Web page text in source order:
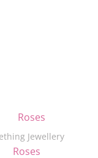
Jewellery
Roses